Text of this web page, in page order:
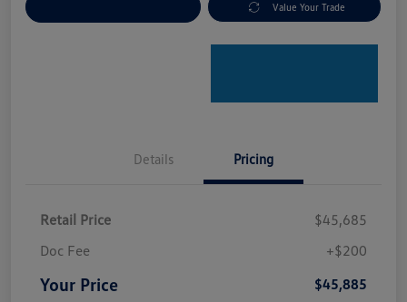
Value Your Trade
Details Pricing
Retail Price
$45,685
Doc Fee
+$200
Your Price $45,885